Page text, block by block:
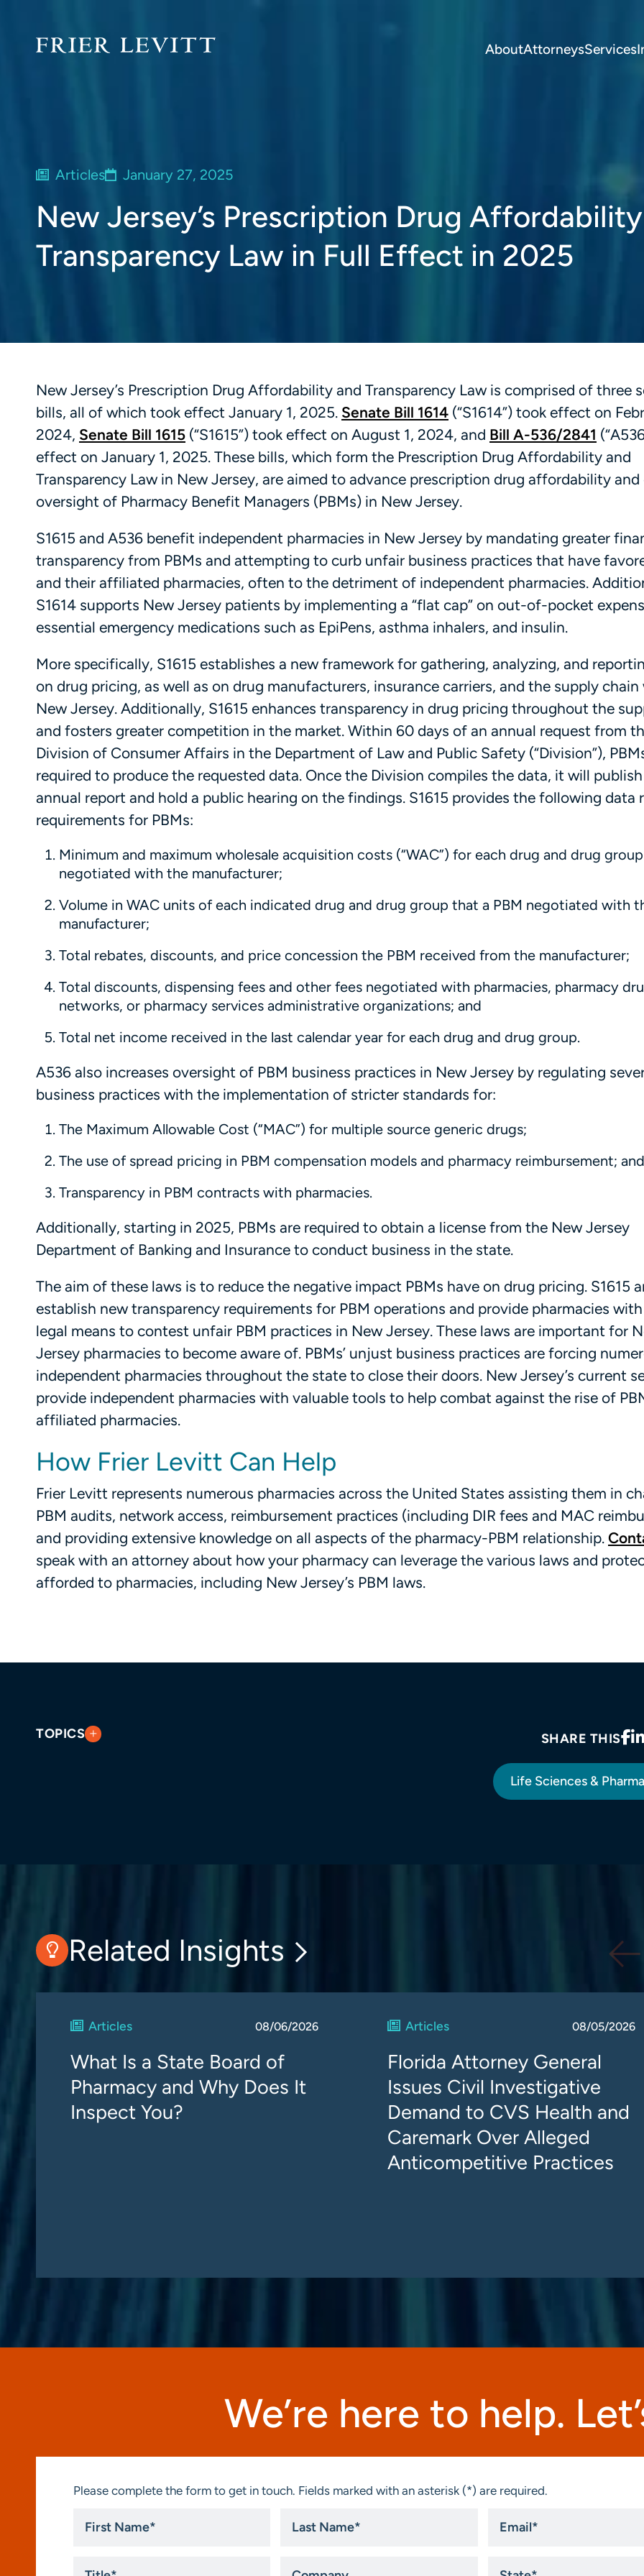
AboutAttorneysServices
Articles January 27, 2025
New Jersey’s Prescription Drug
Transparency Law in Full Effect in 2025
New Jersey’s Prescription Drug Affordability and Transparency Law is comprised of three
bills, all of which took effect January 1, 2025. Senate Bill 1614 (“S1614”) took effect on
2024, Senate Bill 1615 (“S1615”) took effect on August 1, 2024, and Bill A-536/2841
effect on January 1, 2025. These bills, which form the Prescription Drug Affordability and
Transparency Law in New Jersey, are aimed to advance prescription drug affordability
oversight of Pharmacy Benefit Managers (PBMs) in New Jersey.
S1615 and A536 benefit independent pharmacies in New Jersey by mandating greater
transparency from PBMs and attempting to curb unfair business practices that have
and their affiliated pharmacies, often to the detriment of independent pharmacies.
S1614 supports New Jersey patients by implementing a “flat cap” on out-of-pocket
essential emergency medications such as EpiPens, asthma inhalers, and insulin.
More specifically, S1615 establishes a new framework for gathering, analyzing, and
on drug pricing, as well as on drug manufacturers, insurance carriers, and the supply
New Jersey. Additionally, S1615 enhances transparency in drug pricing throughout the
and fosters greater competition in the market. Within 60 days of an annual request from
Division of Consumer Affairs in the Department of Law and Public Safety (“Division”),
required to produce the requested data. Once the Division compiles the data, it will
annual report and hold a public hearing on the findings. S1615 provides the following data
requirements for PBMs:
Minimum and maximum wholesale acquisition costs (“WAC”) for each drug and drug
negotiated with the manufacturer;
Volume in WAC units of each indicated drug and drug group that a PBM negotiated with
manufacturer;
Total rebates, discounts, and price concession the PBM received from the manufacturer;
Total discounts, dispensing fees and other fees negotiated with pharmacies, pharmacy
networks, or pharmacy services administrative organizations; and
Total net income received in the last calendar year for each drug and drug group.
A536 also increases oversight of PBM business practices in New Jersey by regulating
business practices with the implementation of stricter standards for:
The Maximum Allowable Cost (“MAC”) for multiple source generic drugs;
The use of spread pricing in PBM compensation models and pharmacy reimbursement; and
Transparency in PBM contracts with pharmacies.
Additionally, starting in 2025, PBMs are required to obtain a license from the New Jersey
Department of Banking and Insurance to conduct business in the state.
The aim of these laws is to reduce the negative impact PBMs have on drug pricing. S1615
establish new transparency requirements for PBM operations and provide pharmacies
legal means to contest unfair PBM practices in New Jersey. These laws are important for
Jersey pharmacies to become aware of. PBMs’ unjust business practices are forcing
independent pharmacies throughout the state to close their doors. New Jersey’s current
provide independent pharmacies with valuable tools to help combat against the rise of
affiliated pharmacies.
How Frier Levitt Can Help
Frier Levitt represents numerous pharmacies across the United States assisting them in
PBM audits, network access, reimbursement practices (including DIR fees and MAC
and providing extensive knowledge on all aspects of the pharmacy-PBM relationship.
speak with an attorney about how your pharmacy can leverage the various laws and
afforded to pharmacies, including New Jersey’s PBM laws.
TOPICS SHARE THIS
Life Sciences &
Related Insights
Articles 08/06/2026
What Is a State Board of
Pharmacy and Why Does It
Inspect You?
Articles 08/05/2026
Florida Attorney General
Issues Civil Investigative
Demand to CVS Health and
Caremark Over Alleged
Anticompetitive Practices
We’re here to help.
Please complete the form to get in touch. Fields marked with an asterisk (*) are required.
Name
Name